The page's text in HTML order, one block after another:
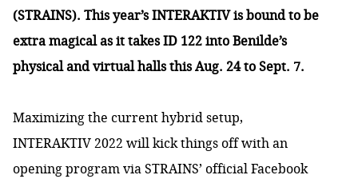
(STRAINS). This year’s INTERAKTIV is bound to be
extra magical as it takes ID 122 into Benilde’s
physical and virtual halls this Aug. 24 to Sept. 7.
Maximizing the current hybrid setup,
INTERAKTIV 2022 will kick things off with an
opening program via STRAINS’ official Facebook